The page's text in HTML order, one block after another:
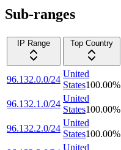
Sub-ranges
IP Range
Top Country
96.132.0.0/24
United
States100.00%
96.132.1.0/24
United
States100.00%
96.132.2.0/24
United
States100.00%
United